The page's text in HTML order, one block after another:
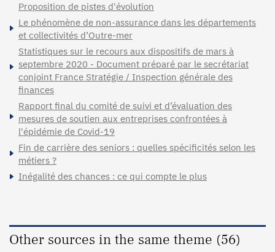
Proposition de pistes d'évolution
Le phénomène de non-assurance dans les départements
et collectivités d’Outre-mer
Statistiques sur le recours aux dispositifs de mars à
septembre 2020 - Document préparé par le secrétariat
conjoint France Stratégie / Inspection générale des
finances
Rapport final du comité de suivi et d’évaluation des
mesures de soutien aux entreprises confrontées à
l'épidémie de Covid-19
Fin de carrière des seniors : quelles spécificités selon les
métiers ?
Inégalité des chances : ce qui compte le plus
Other sources in the same theme (56)